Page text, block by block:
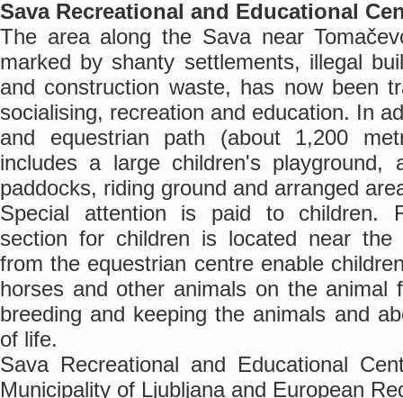
Sava Recreational and Educational
The area along the Sava near
marked by shanty settlements, illegal
and construction waste, has now been
socialising, recreation and education. In
and equestrian path (about 1,200
includes a large children's
paddocks, riding ground and arranged
Special attention is paid to children.
section for children is located near the
from the equestrian centre enable
horses and other animals on the animal
breeding and keeping the animals and
of life.
Sava Recreational and Educational
Municipality of Ljubljana and European